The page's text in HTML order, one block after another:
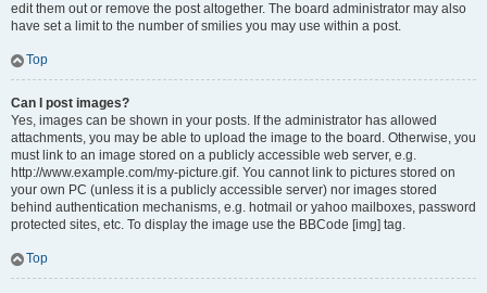
edit them out or remove the post altogether. The board administrator may also
have set a limit to the number of smilies you may use within a post.
Top
Can I post images?
Yes, images can be shown in your posts. If the administrator has allowed
attachments, you may be able to upload the image to the board. Otherwise, you
must link to an image stored on a publicly accessible web server, e.g.
http://www.example.com/my-picture.gif. You cannot link to pictures stored on
your own PC (unless it is a publicly accessible server) nor images stored
behind authentication mechanisms, e.g. hotmail or yahoo mailboxes, password
protected sites, etc. To display the image use the BBCode [img] tag.
Top